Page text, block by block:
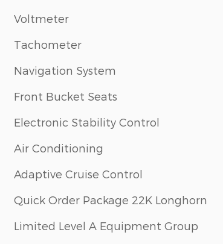
Voltmeter
Tachometer
Navigation System
Front Bucket Seats
Electronic Stability Control
Air Conditioning
Adaptive Cruise Control
Quick Order Package 22K Longhorn
Limited Level A Equipment Group